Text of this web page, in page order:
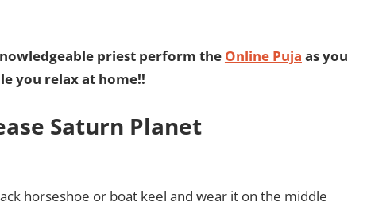
priest perform the Online Puja as you
you relax at home!!
Saturn Planet
horseshoe or boat keel and wear it on the middle